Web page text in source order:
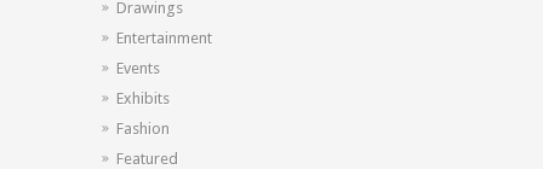
Drawings
Entertainment
Events
Exhibits
Fashion
Featured